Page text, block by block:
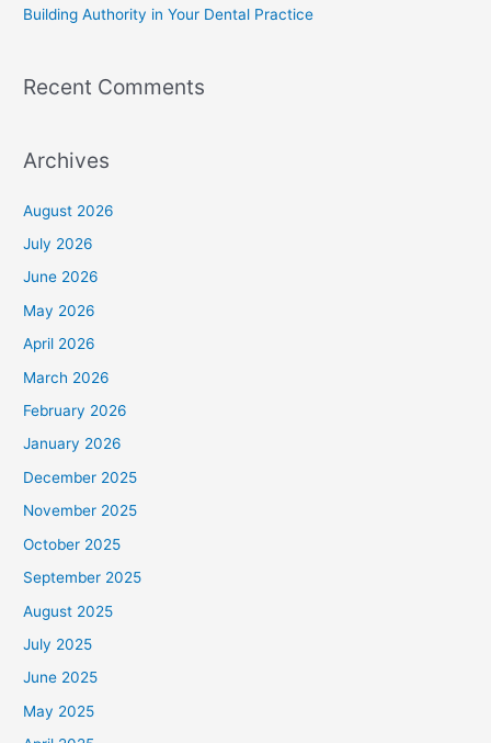
Building Authority in Your Dental Practice
Recent Comments
Archives
August 2026
July 2026
June 2026
May 2026
April 2026
March 2026
February 2026
January 2026
December 2025
November 2025
October 2025
September 2025
August 2025
July 2025
June 2025
May 2025